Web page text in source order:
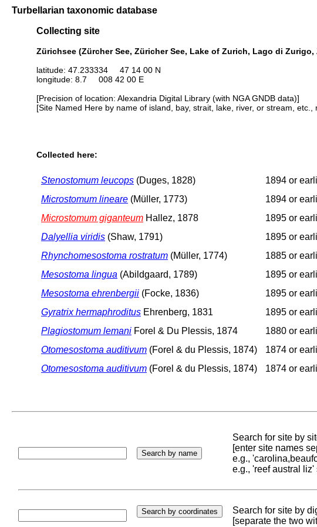
Turbellarian taxonomic database
Collecting site
Zürichsee (Zürcher See, Züricher See, Lake of Zurich, Lago di
latitude: 47.233334 47 14 00 N
longitude: 8.7 008 42 00 E
[Precision of location: Alexandria Digital Library (with NGA GNDB data)]
[Site Named Here by name of island, bay, strait, lake, river, or stream, etc.,
Collected here:
Stenostomum leucops (Duges, 1828) 1894 or
Microstomum lineare (Müller, 1773)
1894 or
Microstomum giganteum Hallez, 1878 1895 or
Dalyellia viridis (Shaw, 1791) 1895 or
Rhynchomesostoma rostratum (Müller, 1774) 1885 or
Mesostoma lingua (Abildgaard, 1789)
1895 or
Mesostoma ehrenbergii (Focke, 1836) 1895 or
Gyratrix hermaphroditus Ehrenberg, 1831 1895 or
Plagiostomum lemani Forel & Du Plessis, 1874
1880 or
Otomesostoma auditivum (Forel & du Plessis, 1874) 1874 or
Otomesostoma auditivum (Forel & du Plessis, 1874) 1874 or
Search for site by
[enter site names
e.g.,
e.g., 'reef austral
Search for site by
[separate the two